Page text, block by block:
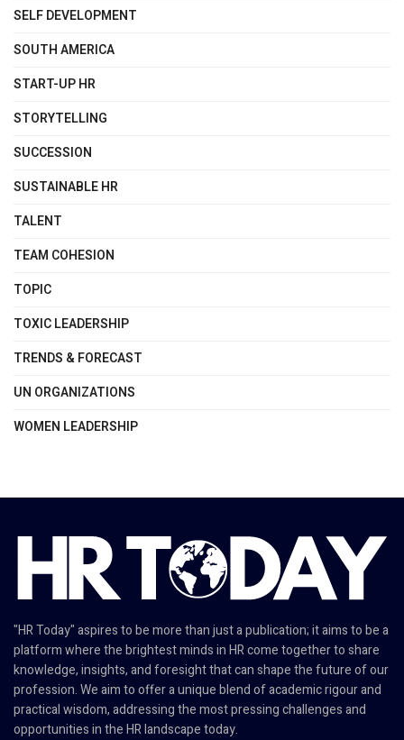
SELF DEVELOPMENT
SOUTH AMERICA
START-UP HR
STORYTELLING
SUCCESSION
SUSTAINABLE HR
TALENT
TEAM COHESION
TOPIC
TOXIC LEADERSHIP
TRENDS & FORECAST
UN ORGANIZATIONS
WOMEN LEADERSHIP
"HR Today" aspires to be more than just a publication; it aims to be a
platform where the brightest minds in HR come together to share
knowledge, insights, and foresight that can shape the future of our
profession. We aim to offer a unique blend of academic rigour and
practical wisdom, addressing the most pressing challenges and
opportunities in the HR landscape today.